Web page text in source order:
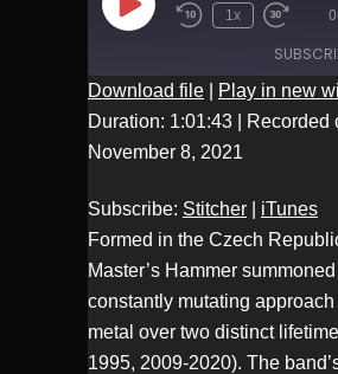
Play
Episode
1x
Stitcher
SHARE
LINK
EMBED
Download file Play in new
Duration: 1:01:43
Recorded
November 8, 2021
Subscribe: Stitcher
iTunes
Formed in the Czech
Master’s Hammer
constantly mutating
metal over two distinct
1995, 2009-2020). The